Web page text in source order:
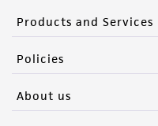
Products and Services
Policies
About us